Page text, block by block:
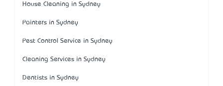
House Cleaning in Sydney
Painters in Sydney
Pest Control Service in Sydney
Cleaning Services in Sydney
Dentists in Sydney